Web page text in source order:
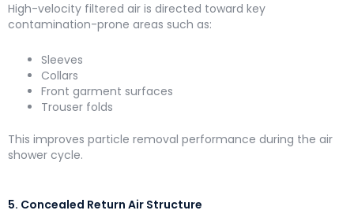
High-velocity filtered air is directed toward key
contamination-prone areas such as:
Sleeves
Collars
Front garment surfaces
Trouser folds
This improves particle removal performance during the air
shower cycle.
5. Concealed Return Air Structure